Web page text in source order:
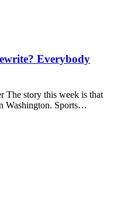
Everybody
The story this week is that
Washington. Sports…